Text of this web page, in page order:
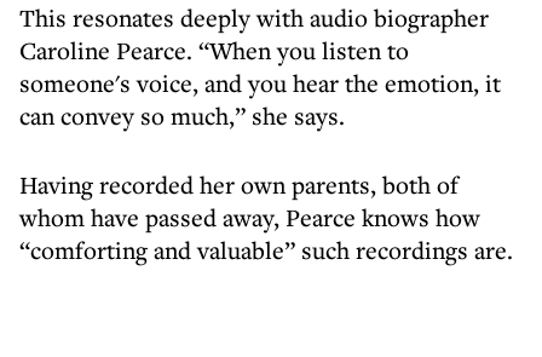
This resonates deeply with audio biographer
Caroline Pearce. “When you listen to
someone's voice, and you hear the emotion, it
can convey so much,” she says.
Having recorded her own parents, both of
whom have passed away, Pearce knows how
“comforting and valuable” such recordings are.